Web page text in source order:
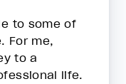
to some of
For me,
to a
life.